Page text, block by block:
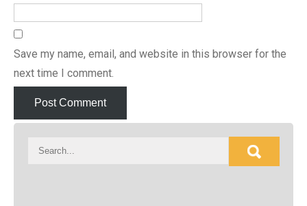
Save my name, email, and website in this browser for the
next time I comment.